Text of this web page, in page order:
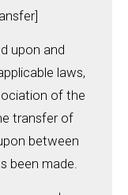
upon and
laws,
of the
transfer of
between
been made.